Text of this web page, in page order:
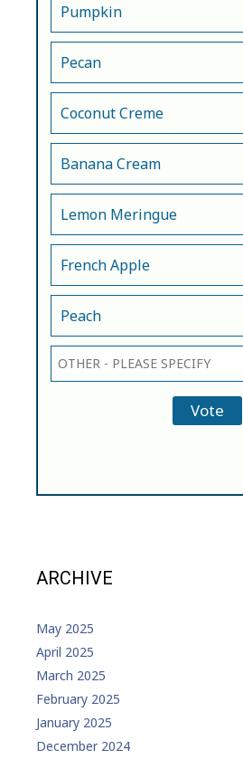
Pumpkin
Pecan
Coconut Creme
Banana Cream
Lemon Meringue
French Apple
Peach
ARCHIVE
May 2025
April 2025
March 2025
February 2025
January 2025
December 2024